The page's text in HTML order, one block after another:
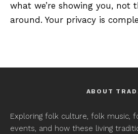
what we’re showing you, not
around. Your privacy is
ABOUT
Exploring folk culture, folk music,
events, and how these living